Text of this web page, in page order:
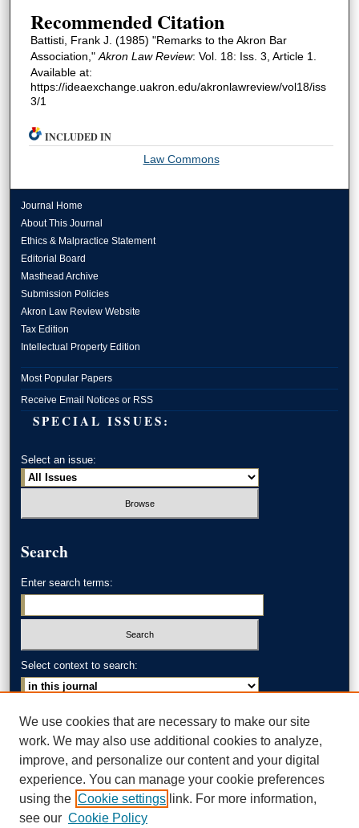
Recommended Citation
Battisti, Frank J. (1985) "Remarks to the Akron Bar
Association," Akron Law Review: Vol. 18: Iss. 3, Article 1.
Available at:
https://ideaexchange.uakron.edu/akronlawreview/vol18/iss
3/1
INCLUDED IN
Law Commons
Journal Home
About This Journal
Ethics & Malpractice Statement
Editorial Board
Masthead Archive
Submission Policies
Akron Law Review Website
Tax Edition
Intellectual Property Edition
Most Popular Papers
Receive Email Notices or RSS
SPECIAL ISSUES:
Select an issue:
Search
Enter search terms:
Select context to search:
Advanced Search
ISSN: 0002-371X
AKRON LAW LINKS
Akron School of Law
We use cookies that are necessary to make our site
work. We may also use additional cookies to analyze,
improve, and personalize our content and your digital
experience. You can manage your cookie preferences
using the Cookie settings link. For more information,
see our Cookie Policy